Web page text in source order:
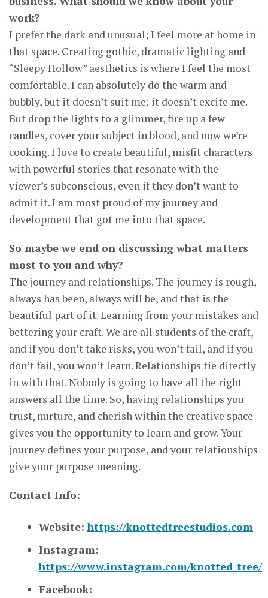
work?
I prefer the dark and unusual; I feel more at home in
that space. Creating gothic, dramatic lighting and
“Sleepy Hollow” aesthetics is where I feel the most
comfortable. I can absolutely do the warm and
bubbly, but it doesn’t suit me; it doesn’t excite me.
But drop the lights to a glimmer, fire up a few
candles, cover your subject in blood, and now we’re
cooking. I love to create beautiful, misfit characters
with powerful stories that resonate with the
viewer’s subconscious, even if they don’t want to
admit it. I am most proud of my journey and
development that got me into that space.
So maybe we end on discussing what matters
most to you and why?
The journey and relationships. The journey is rough,
always has been, always will be, and that is the
beautiful part of it. Learning from your mistakes and
bettering your craft. We are all students of the craft,
and if you don’t take risks, you won’t fail, and if you
don’t fail, you won’t learn. Relationships tie directly
in with that. Nobody is going to have all the right
answers all the time. So, having relationships you
trust, nurture, and cherish within the creative space
gives you the opportunity to learn and grow. Your
journey defines your purpose, and your relationships
give your purpose meaning.
Contact Info:
Website:https://knottedtreestudios.com
Instagram:
https://www.instagram.com/knotted_tree/
Facebook: